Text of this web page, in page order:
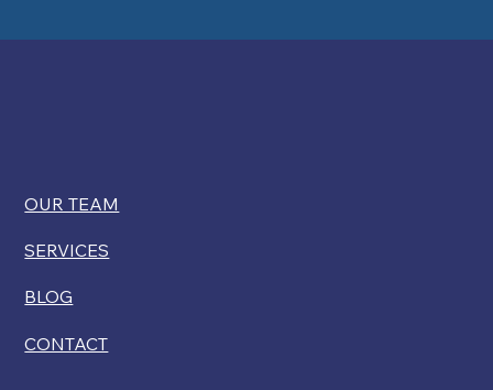
restricting disability exemptions for
OUR TEAM
SERVICES
BLOG
CONTACT